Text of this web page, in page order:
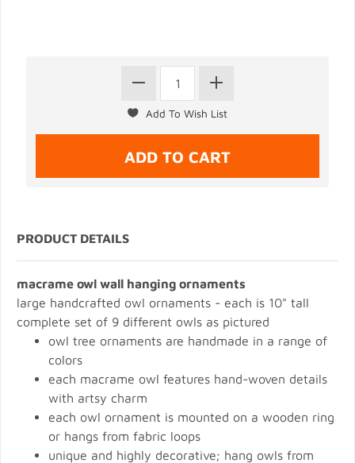
PRODUCT DETAILS
macrame owl wall hanging ornaments
large handcrafted owl ornaments - each is 10" tall
complete set of 9 different owls as pictured
owl tree ornaments are handmade in a range of
colors
each macrame owl features hand-woven details
with artsy charm
each owl ornament is mounted on a wooden ring
or hangs from fabric loops
unique and highly decorative; hang owls from